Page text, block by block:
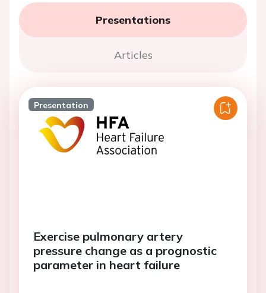
Presentations
Articles
Presentation
Exercise pulmonary artery
pressure change as a prognostic
parameter in heart failure